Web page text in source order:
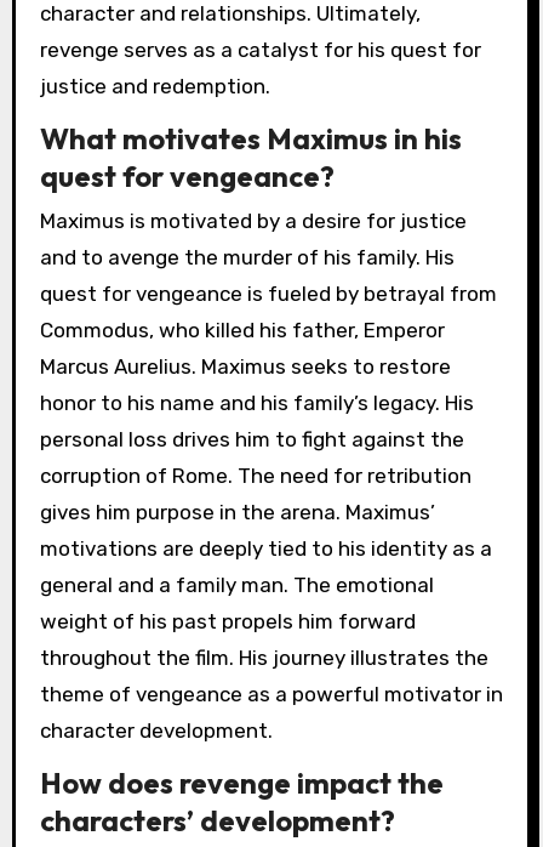
character and relationships. Ultimately,
revenge serves as a catalyst for his quest for
justice and redemption.
What motivates Maximus in his
quest for vengeance?
Maximus is motivated by a desire for justice
and to avenge the murder of his family. His
quest for vengeance is fueled by betrayal from
Commodus, who killed his father, Emperor
Marcus Aurelius. Maximus seeks to restore
honor to his name and his family’s legacy. His
personal loss drives him to fight against the
corruption of Rome. The need for retribution
gives him purpose in the arena. Maximus’
motivations are deeply tied to his identity as a
general and a family man. The emotional
weight of his past propels him forward
throughout the film. His journey illustrates the
theme of vengeance as a powerful motivator in
character development.
How does revenge impact the
characters’ development?